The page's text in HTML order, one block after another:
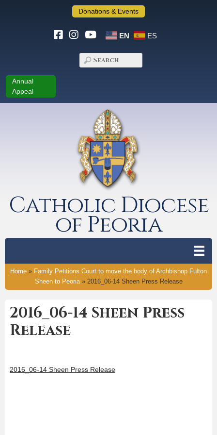
Donations & Events
EN ES
Annual
Appeal
Catholic Diocese
of Peoria
Home » Family Petitions Court to move the body of Archbishop Fulton
Sheen to Peoria» 2016_06-14 Sheen Press Release
2016_06-14 Sheen Press
Release
2016_06-14 Sheen Press Release